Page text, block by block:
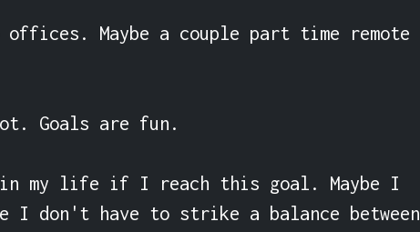
offices. Maybe a couple part time remote
Goals are fun.
my life if I reach this goal. Maybe I
I don't have to strike a balance between